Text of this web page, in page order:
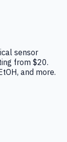
sensor
from $20.
and more.